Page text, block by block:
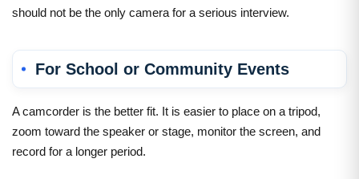
should not be the only camera for a serious interview.
For School or Community Events
A camcorder is the better fit. It is easier to place on a tripod,
zoom toward the speaker or stage, monitor the screen, and
record for a longer period.